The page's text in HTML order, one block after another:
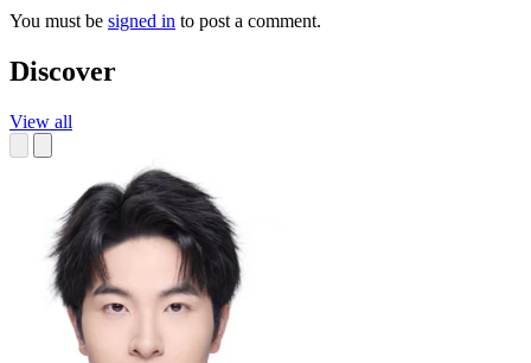
You must be signed in to post a comment.
Discover
View all